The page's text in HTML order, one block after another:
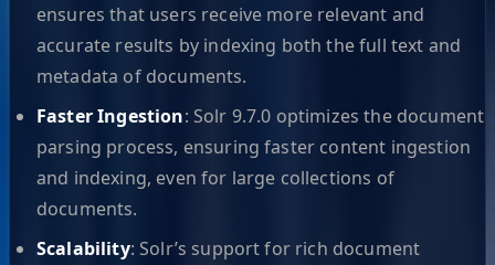
ensures that users receive more relevant and
accurate results by indexing both the full text and
metadata of documents.
Faster Ingestion: Solr 9.7.0 optimizes the document
parsing process, ensuring faster content ingestion
and indexing, even for large collections of
documents.
Scalability: Solr’s support for rich document